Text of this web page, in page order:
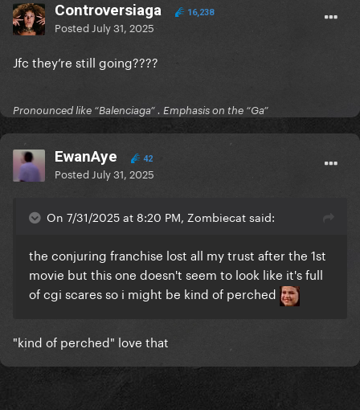
Controversiaga 16,238
Posted July 31, 2025
Jfc they’re still going????
Pronounced like “Balenciaga” . Emphasis on the “Ga”
EwanAye 42
Posted July 31, 2025
On 7/31/2025 at 8:20 PM, Zombiecat said:
the conjuring franchise lost all my trust after the 1st
movie but this one doesn't seem to look like it's full
of cgi scares so i might be kind of perched
"kind of perched" love that